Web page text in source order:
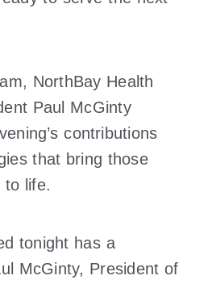
NorthBay Health
Paul McGinty
contributions
that bring those
to life.
tonight has a
McGinty, President of